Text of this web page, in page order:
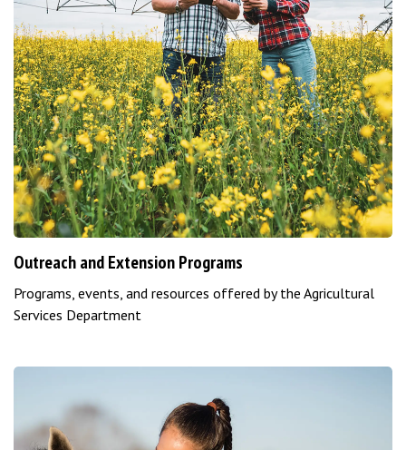
Outreach and Extension Programs
Programs, events, and resources offered by the Agricultural
Services Department